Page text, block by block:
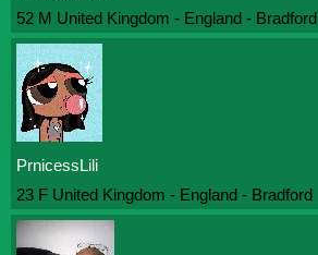
52 M United Kingdom - England - Bradford
PrnicessLili
23 F United Kingdom - England - Bradford